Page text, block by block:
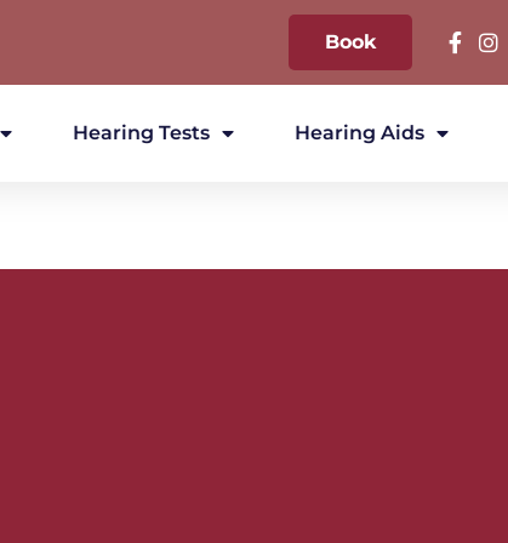
Book
Hearing Tests Hearing Aids